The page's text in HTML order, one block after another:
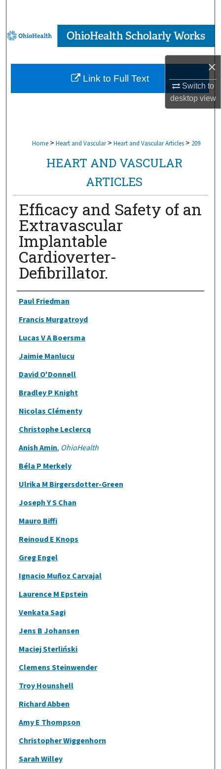
×
Switch to
desktopview
Browse Collections
My Account
About
Digital Commons Network™
Home > Heart and Vascular > Heart and Vascular Articles > 209
HEART AND VASCULAR
ARTICLES
Efficacy and Safety of an
Extravascular
Implantable
Cardioverter-
Defibrillator.
Authors
Paul Friedman
Francis Murgatroyd
Lucas V A Boersma
Jaimie Manlucu
David O'Donnell
Bradley P Knight
Nicolas Clémenty
Christophe Leclercq
Anish Amin, OhioHealth
Béla P Merkely
Ulrika M Birgersdotter-Green
Joseph Y S Chan
Mauro Biffi
Reinoud E Knops
Greg Engel
Ignacio Muñoz Carvajal
Laurence M Epstein
Venkata Sagi
Jens B Johansen
Maciej Sterliński
Clemens Steinwender
Troy Hounshell
Richard Abben
Amy E Thompson
Christopher Wiggenhorn
Sarah Willey
Link to Full Text